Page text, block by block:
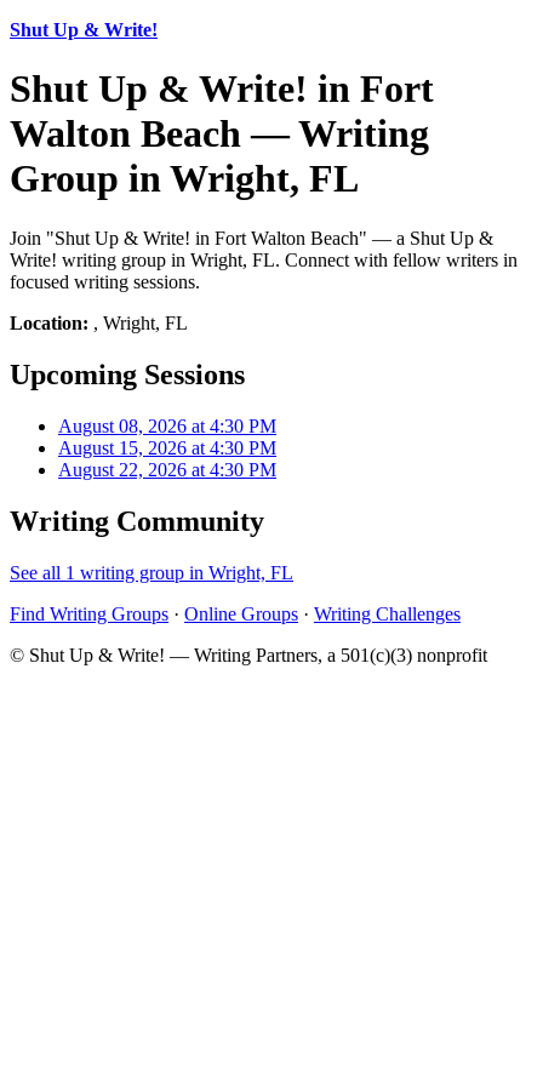
Shut Up & Write!
Shut Up & Write! in Fort
Walton Beach — Writing
Group in Wright, FL
Join "Shut Up & Write! in Fort Walton Beach" — a Shut Up &
Write! writing group in Wright, FL. Connect with fellow writers in
focused writing sessions.
Location: , Wright, FL
Upcoming Sessions
August 08, 2026 at 4:30 PM
August 15, 2026 at 4:30 PM
August 22, 2026 at 4:30 PM
Writing Community
See all 1 writing group in Wright, FL
Find Writing Groups · Online Groups · Writing Challenges
© Shut Up & Write! — Writing Partners, a 501(c)(3) nonprofit